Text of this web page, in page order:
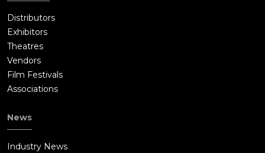
Distributors
Exhibitors
Theatres
Vendors
Film Festivals
Associations
News
Industry News